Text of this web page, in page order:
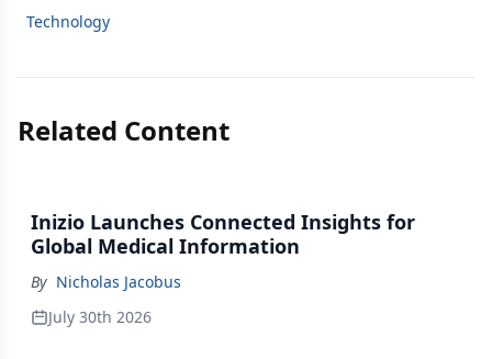
Technology
Related Content
Inizio Launches Connected Insights for
Global Medical Information
By Nicholas Jacobus
July 30th 2026